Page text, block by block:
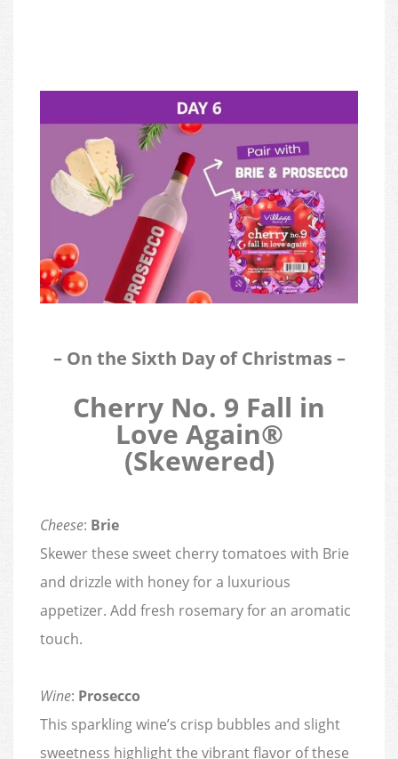
– On the Sixth Day of Christmas –
Cherry No. 9 Fall in
Love Again®
(Skewered)
Cheese: Brie
Skewer these sweet cherry tomatoes with Brie
and drizzle with honey for a luxurious
appetizer. Add fresh rosemary for an aromatic
touch.
Wine: Prosecco
This sparkling wine’s crisp bubbles and slight
sweetness highlight the vibrant flavor of these